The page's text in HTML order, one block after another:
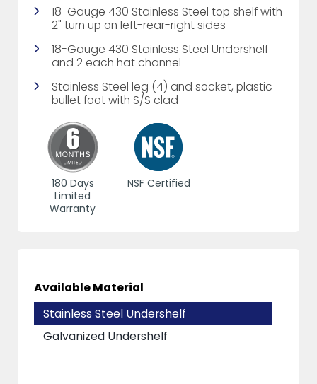
18-Gauge 430 Stainless Steel top shelf with
2" turn up on left-rear-right sides
18-Gauge 430 Stainless Steel Undershelf
and 2 each hat channel
Stainless Steel leg (4) and socket, plastic
bullet foot with S/S clad
180 Days
Limited
Warranty
NSF Certified
Available Material
Stainless Steel Undershelf
Galvanized Undershelf